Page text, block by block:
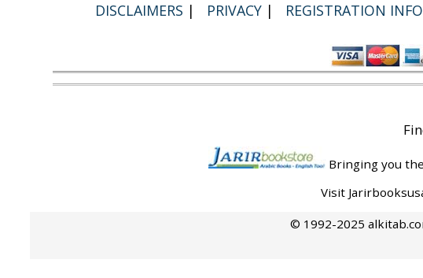
DISCLAIMERS | PRIVACY | REGISTRATION INFO
Bringing you
Visit
© 1992-2025